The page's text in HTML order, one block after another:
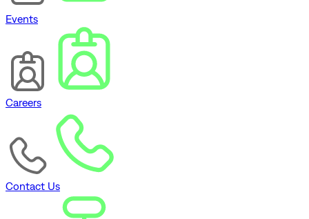
Events
Careers
Contact Us